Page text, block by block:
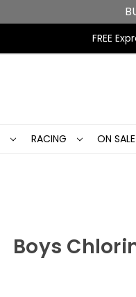
FREE
RACING ON SALE
Boys